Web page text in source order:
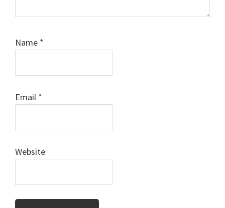
Name *
Email *
Website